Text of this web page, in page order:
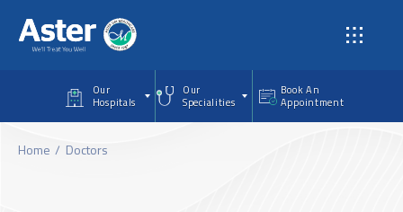
Our
Hospitals
Our
Specialities
Book An
Appointment
Home Doctors